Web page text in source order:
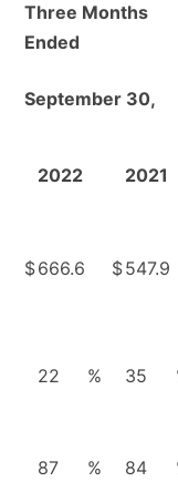
Three Months
Ended
September 30,
2022 2021
$666.6 $547.9
22 % 35
87 % 84